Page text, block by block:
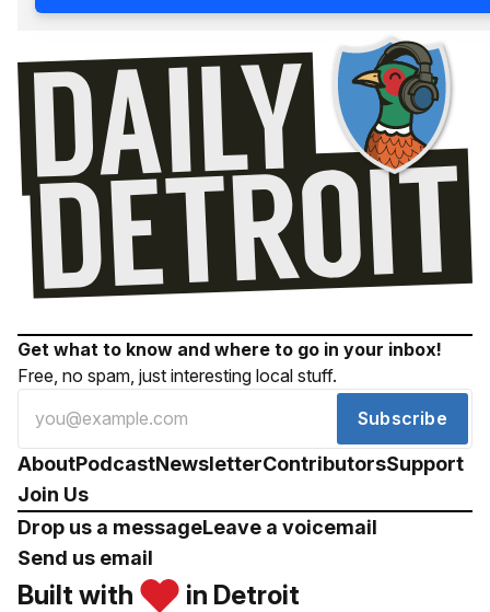
Get what to know and where to go in your inbox!
Free, no spam, just interesting local stuff.
Subscribe
AboutPodcastNewsletterContributorsSupport
Join Us
Drop us a messageLeave a voicemail
Send us email
Built with in Detroit